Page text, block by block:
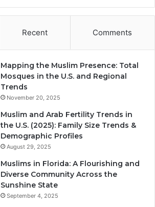
Recent Comments
Mapping the Muslim Presence: Total
Mosques in the U.S. and Regional
Trends
November 20, 2025
Muslim and Arab Fertility Trends in
the U.S. (2025): Family Size Trends &
Demographic Profiles
August 29, 2025
Muslims in Florida: A Flourishing and
Diverse Community Across the
Sunshine State
September 4, 2025